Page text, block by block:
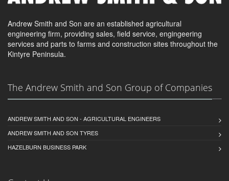
Andrew Smith and Son are an established agricultural
engineering firm, providing sales, field service, engingeering
services and parts to farms and construction sites throughout the
Kintyre Peninsula.
The Andrew Smith and Son Group of Companies
ANDREW SMITH AND SON - AGRICULTURAL ENGINEERS
ANDREW SMITH AND SON TYRES
HAZELBURN BUSINESS PARK